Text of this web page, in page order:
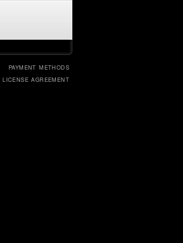
PAYMENT METHODS
LICENSE AGREEMENT